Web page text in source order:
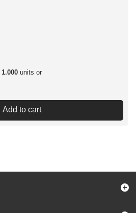
1.000 units or
Add to cart